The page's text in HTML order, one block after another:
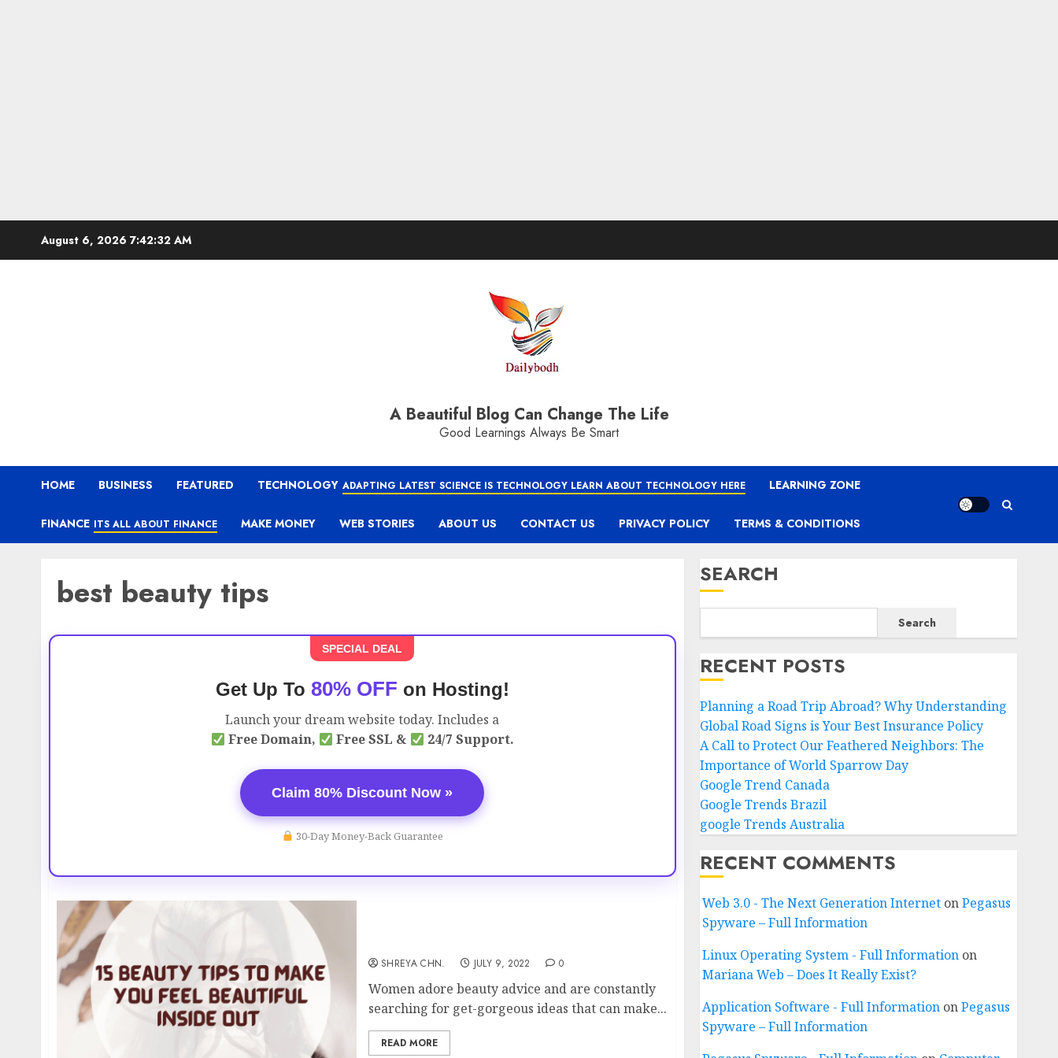
August 6, 2026 7:42:33 AM
A Beautiful Blog Can Change The Life
Good Learnings Always Be Smart
HOME BUSINESS FEATURED TECHNOLOGY ADAPTING LATEST SCIENCE IS TECHNOLOGY LEARN ABOUT TECHNOLOGY HERE LEARNING ZONE
FINANCE ITS ALL ABOUT FINANCE MAKE MONEY WEB STORIES ABOUT US CONTACT US PRIVACY POLICY TERMS & CONDITIONS
best beauty tips
SPECIAL DEAL
Get Up To 80% OFF on Hosting!
Launch your dream website today. Includes a
Free Domain,
Free SSL & 24/7 Support.
Claim 80% Discount Now »
30-Day Money-Back Guarantee
SHREYA CHN. JULY 9, 2022 0
Women adore beauty advice and are constantly
searching for get-gorgeous ideas that can make...
READ MORE
SEARCH
Search
RECENT POSTS
Planning a Road Trip Abroad? Why Understanding
Global Road Signs is Your Best Insurance Policy
A Call to Protect Our Feathered Neighbors: The
Importance of World Sparrow Day
Google Trend Canada
Google Trends Brazil
google Trends Australia
RECENT COMMENTS
Web 3.0 - The Next Generation InternetonPegasus
Spyware – Full Information
Linux Operating System - Full Informationon
Mariana Web – Does It Really Exist?
Application Software - Full InformationonPegasus
Spyware – Full Information